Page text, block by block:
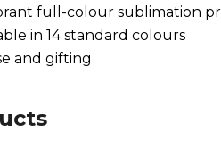
full-colour sublimation
in 14 standard colours
and gifting